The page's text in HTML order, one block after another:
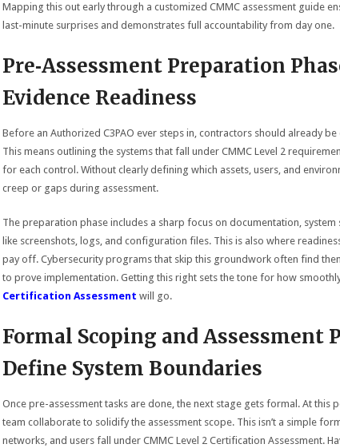
Mapping this out early through a customized CMMC assessment guide
last-minute surprises and demonstrates full accountability from day one.
Pre‑Assessment Preparation
Evidence Readiness
Before an Authorized C3PAO ever steps in, contractors should already
This means outlining the systems that fall under CMMC Level 2
for each control. Without clearly defining which assets, users, and
creep or gaps during assessment.
The preparation phase includes a sharp focus on documentation, system
like screenshots, logs, and configuration files. This is also where
pay off. Cybersecurity programs that skip this groundwork often find
to prove implementation. Getting this right sets the tone for how
Certification Assessment will go.
Formal Scoping and Assessment
Define System Boundaries
Once pre-assessment tasks are done, the next stage gets formal. At this
team collaborate to solidify the assessment scope. This isn’t a simple
networks, and users fall under CMMC Level 2 Certification Assessment.